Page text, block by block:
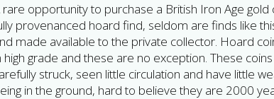
rare opportunity to purchase a British Iron Age gold
provenanced hoard find, seldom are finds like
made available to the private collector. Hoard
high grade and these are no exception. These
struck, seen little circulation and have little
in the ground, hard to believe they are 2000